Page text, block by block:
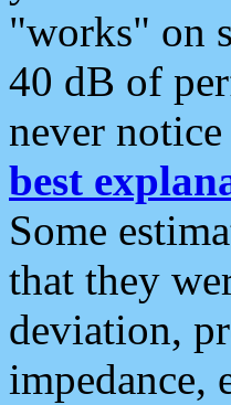
"works" on
40 dB of
never
best
Some
that they
deviation,
impedance,